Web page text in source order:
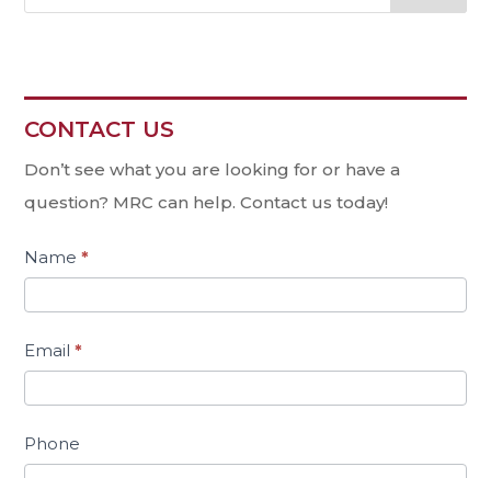
Contact
Us
CONTACT US
Don’t see what you are looking for or have a
question? MRC can help. Contact us today!
Name*
Email*
Phone